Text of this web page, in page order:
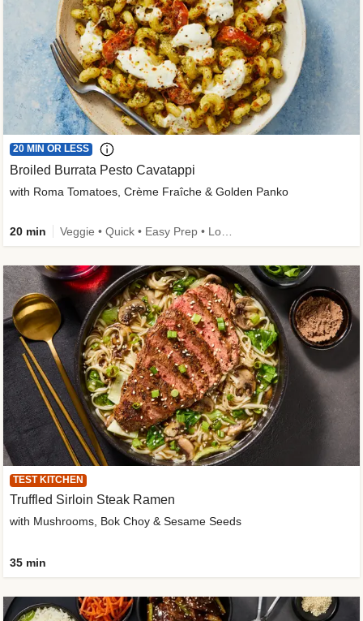
20 MIN OR LESS
Broiled Burrata Pesto Cavatappi
with Roma Tomatoes, Crème Fraîche & Golden Panko
20 min
TEST KITCHEN
Truffled Sirloin Steak Ramen
with Mushrooms, Bok Choy & Sesame Seeds
35 min